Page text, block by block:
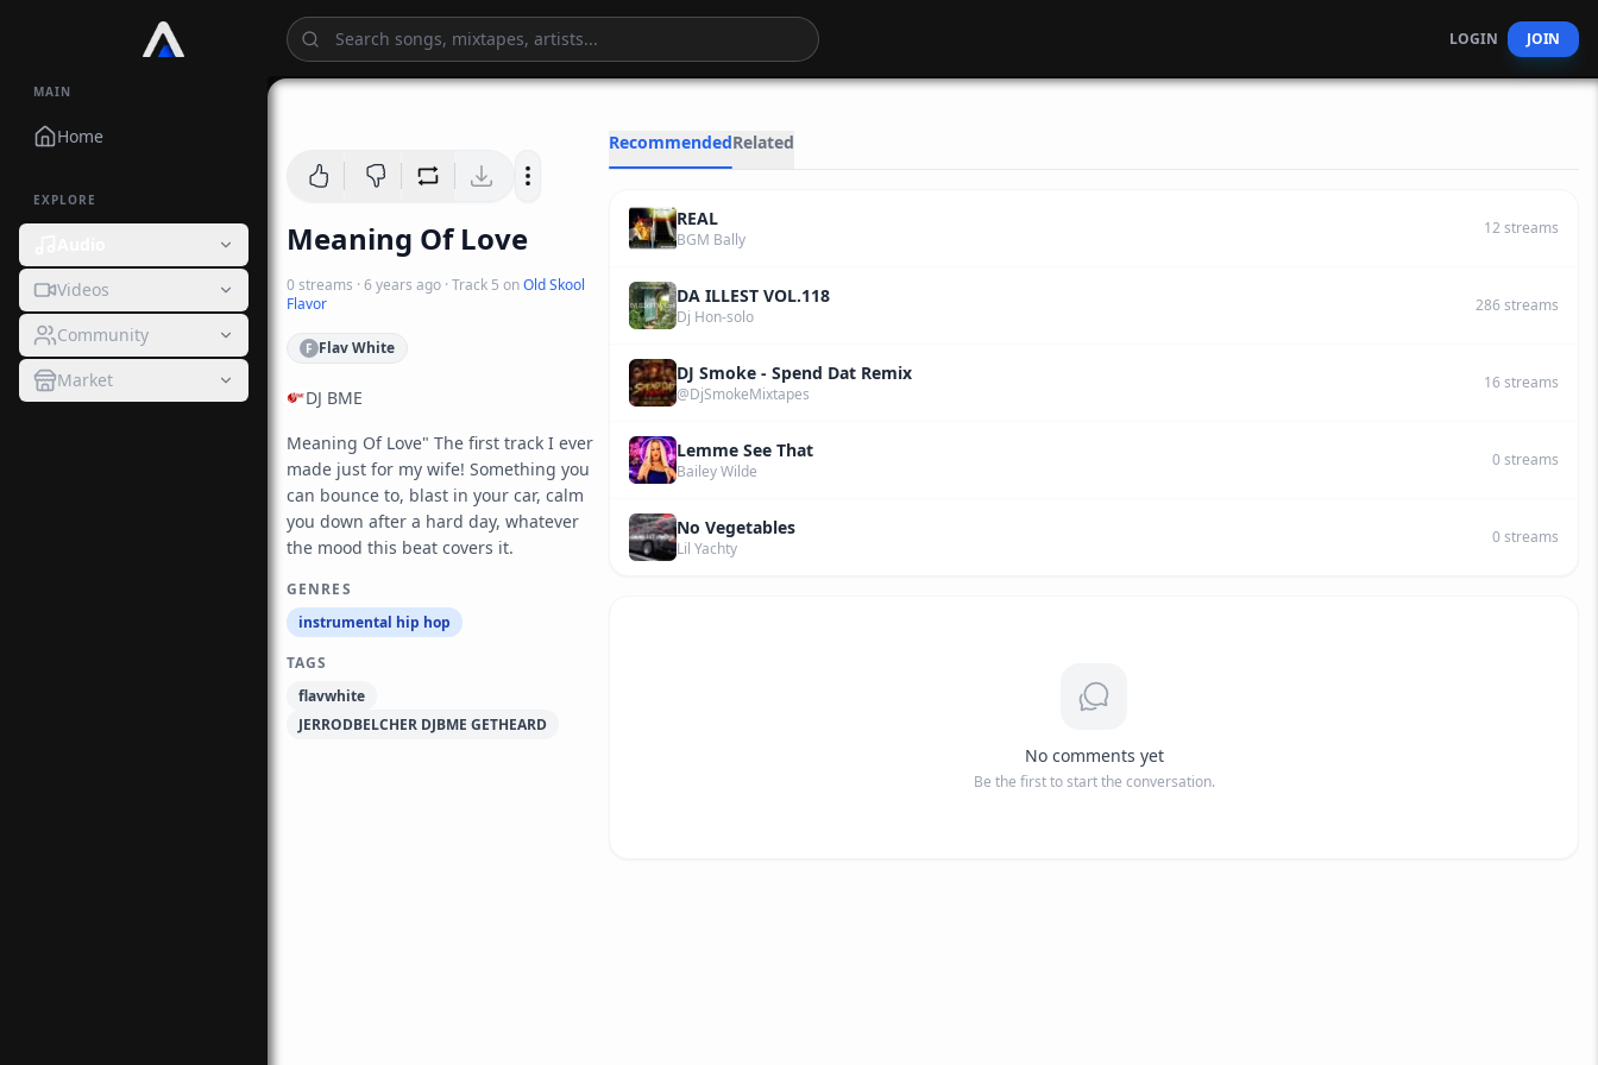
MAIN
Home
EXPLORE
Videos
Community
Market
LOGIN JOIN
Meaning Of Love
0 streams · 6 years ago · Track 5 on Old Skool
Flavor
F Flav White
DJ BME
Meaning Of Love" The first track I ever
made just for my wife! Something you
can bounce to, blast in your car, calm
you down after a hard day, whatever
the mood this beat covers it.
GENRES
instrumental hip hop
TAGS
flavwhite
JERRODBELCHER DJBME GETHEARD
RecommendedRelated
REAL
BGM Bally
12 streams
DA ILLEST VOL.118
Dj Hon-solo
286streams
DJ Smoke - Spend Dat Remix
@DjSmokeMixtapes
16streams
Lemme See That
Bailey Wilde
0streams
No Vegetables
Lil Yachty
0streams
No comments yet
Be the first to start the conversation.